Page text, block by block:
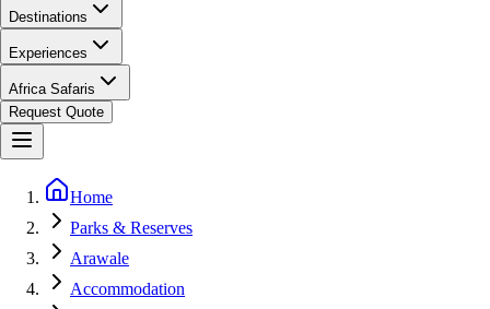
Destinations
Experiences
Africa Safaris
Request Quote
Home
Parks & Reserves
Arawale
Accommodation